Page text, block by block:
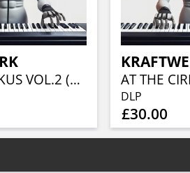
AT THE CIRKUS VOL.2 (2LP)
DLP
£30.00